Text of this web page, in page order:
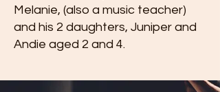
Melanie, (also a music teacher)
and his 2 daughters, Juniper and
Andie aged 2 and 4.